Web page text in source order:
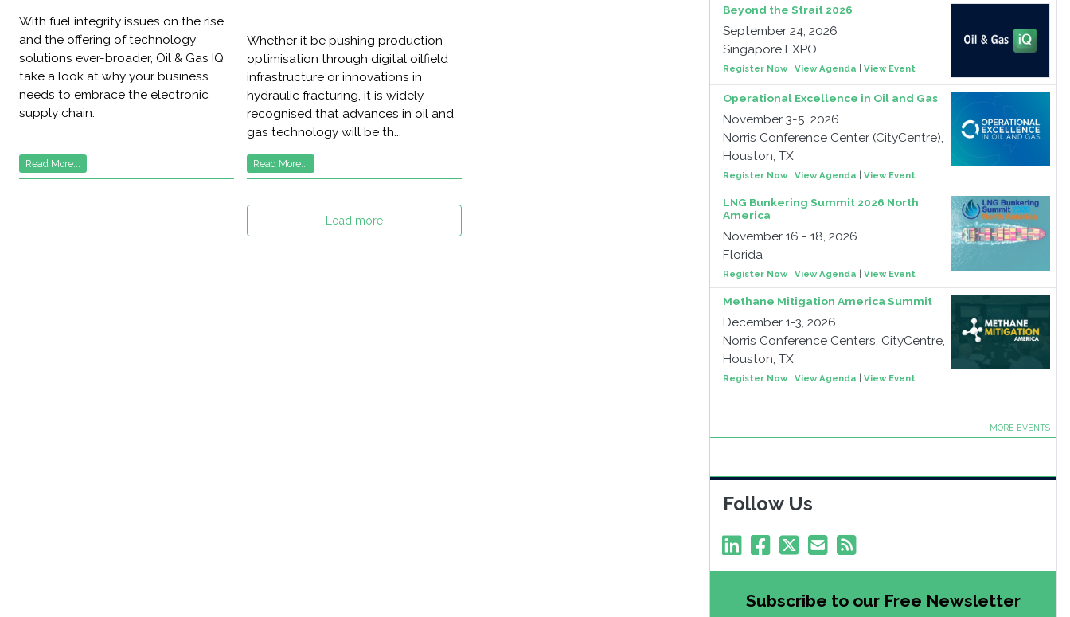
With fuel integrity issues on the rise,
and the offering of technology
solutions ever-broader, Oil & Gas IQ
take a look at why your business
needs to embrace the electronic
supply chain.
Read More...
Whether it be pushing production
optimisation through digital oilfield
infrastructure or innovations in
hydraulic fracturing, it is widely
recognised that advances in oil and
gas technology will be th...
Read More...
Load more
Beyond the Strait 2026
September 24, 2026
Singapore EXPO
Register Now| View Agenda View Event
Operational Excellence in Oil and Gas
November 3-5, 2026
Norris Conference Center (CityCentre),
Houston, TX
Register Now| View Agenda View Event
LNG Bunkering Summit 2026 North
America
November 16 - 18, 2026
Florida
Register Now| View Agenda View Event
Methane Mitigation America Summit
December 1-3, 2026
Norris Conference Centers, CityCentre,
Houston, TX
Register Now| View Agenda View Event
MORE EVENTS
Follow Us
Subscribe to our Free Newsletter